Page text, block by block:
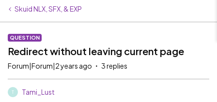
Skuid NLX, SFX, & EXP
QUESTION
Redirect without leaving current page
Forum|Forum|2 years ago 3 replies
T Tami_Lust